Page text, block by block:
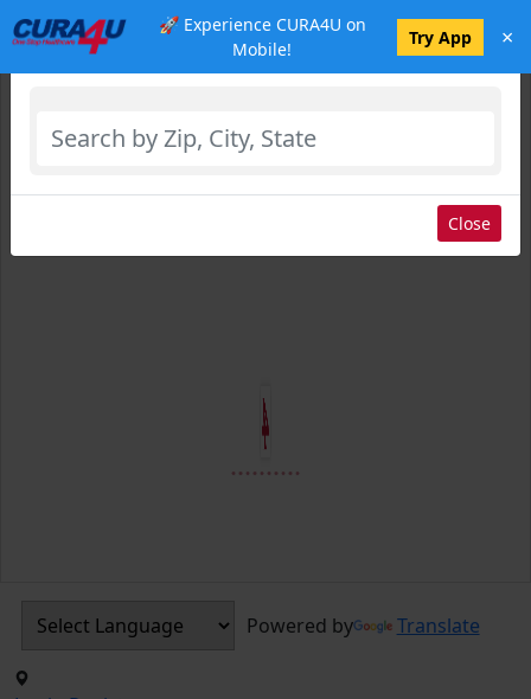
🚀 Experience CURA4U on
Mobile!
Try App ×
Powered by Translate
Select Location
Close